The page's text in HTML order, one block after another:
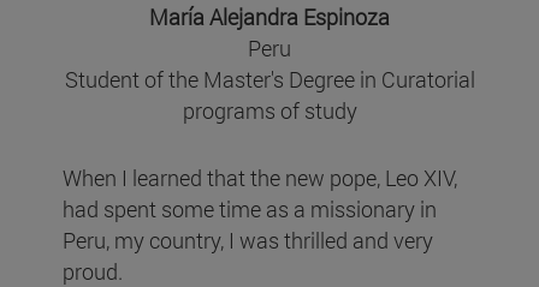
María Alejandra Espinoza
Peru
Student of the Master's Degree in Curatorial
programs of study
When I learned that the new pope, Leo XIV,
had spent some time as a missionary in
Peru, my country, I was thrilled and very
proud.